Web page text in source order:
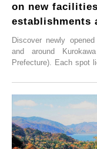
on new
establishments
Discover newly
and around
Prefecture). Each spot
From new ventures by
satoyama landscapes
these spots brim with
enjoy Kurokawa Onsen.